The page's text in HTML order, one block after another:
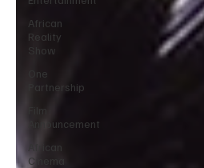
African
Reality
Show
One
Partnership
Film
Announcement
African
Cinema